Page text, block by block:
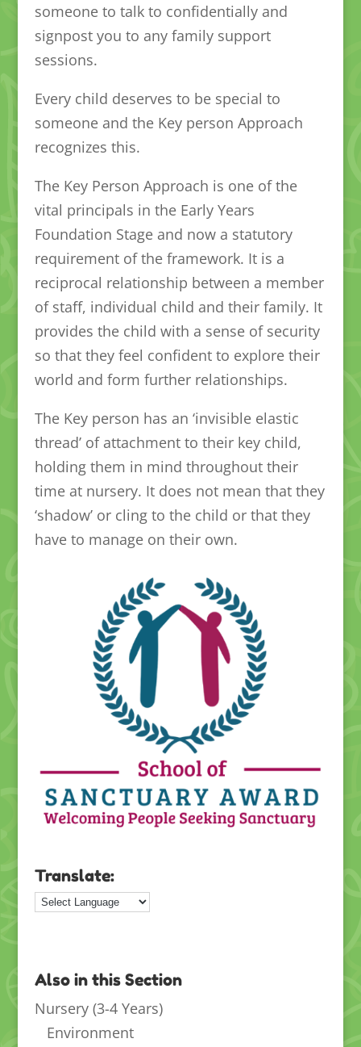
someone to talk to confidentially and
signpost you to any family support
sessions.
Every child deserves to be special to
someone and the Key person Approach
recognizes this.
The Key Person Approach is one of the
vital principals in the Early Years
Foundation Stage and now a statutory
requirement of the framework. It is a
reciprocal relationship between a member
of staff, individual child and their family. It
provides the child with a sense of security
so that they feel confident to explore their
world and form further relationships.
The Key person has an ‘invisible elastic
thread’ of attachment to their key child,
holding them in mind throughout their
time at nursery. It does not mean that they
‘shadow’ or cling to the child or that they
have to manage on their own.
Translate:
Also in this Section
Nursery (3-4 Years)
Environment